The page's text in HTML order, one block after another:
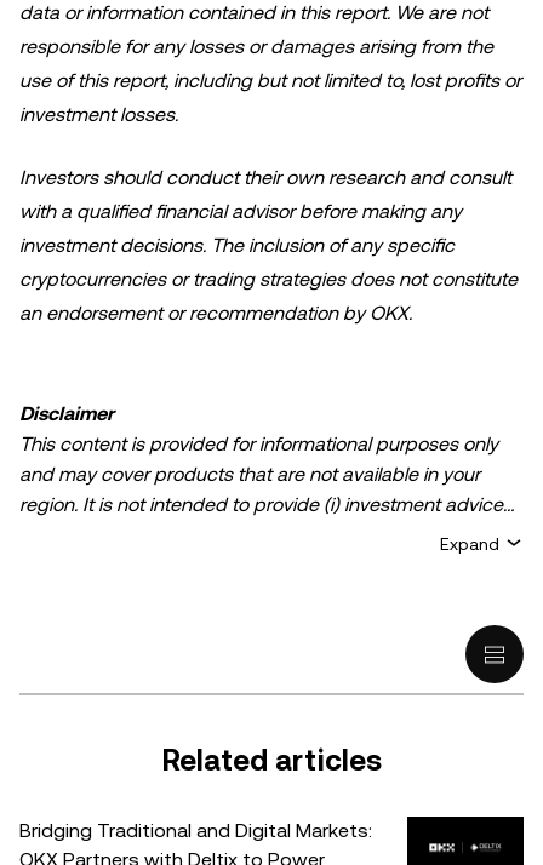
data or information contained in this report. We are not
responsible for any losses or damages arising from the
use of this report, including but not limited to, lost profits or
investment losses.
Investors should conduct their own research and consult
with a qualified financial advisor before making any
investment decisions. The inclusion of any specific
cryptocurrencies or trading strategies does not constitute
an endorsement or recommendation by OKX.
Disclaimer
This content is provided for informational purposes only
and may cover products that are not available in your
region. It is not intended to provide (i) investment advice
financial condition. Please consult your
legal/tax/investment professional for questions about your
data and statistical information, if any) appearing in this
Expand
Related articles
Bridging Traditional and Digital Markets:
OKX Partners with Deltix to Power